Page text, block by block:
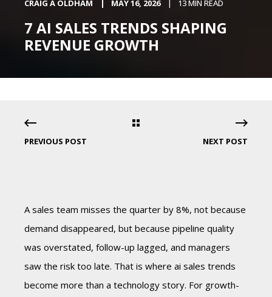
CRAIG A OLDHAM MAY 16, 2026 13 MIN READ
7 AI SALES TRENDS SHAPING
REVENUE GROWTH
PREVIOUS POST NEXT POST
A sales team misses the quarter by 8%, not because
demand disappeared, but because pipeline quality
was overstated, follow-up lagged, and managers
saw the risk too late. That is where ai sales trends
become more than a technology story. For growth-